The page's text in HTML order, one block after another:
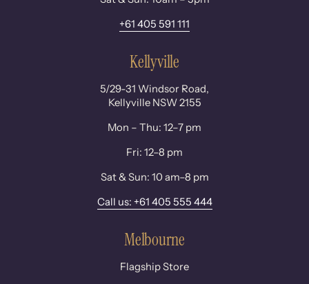
+61 405 591 111
Kellyville
5/29-31 Windsor Road,
Kellyville NSW 2155
Mon – Thu: 12–7 pm
Fri: 12–8 pm
Sat & Sun: 10 am–8 pm
Call us: +61 405 555 444
Melbourne
Flagship Store